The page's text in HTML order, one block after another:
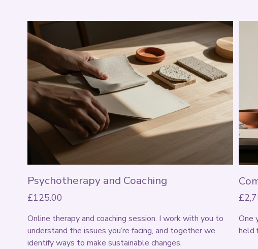
Psychotherapy and Coaching
£125.00
Online therapy and coaching session. I work with you to
understand the issues you’re facing, and together we
identify ways to make sustainable changes.
One
held